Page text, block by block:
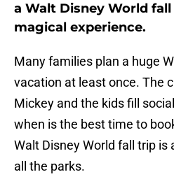
a Walt Disney World
magical experience.
Many families plan a huge
vacation at least once. The
Mickey and the kids fill
when is the best time to
Walt Disney World fall trip
all the parks.